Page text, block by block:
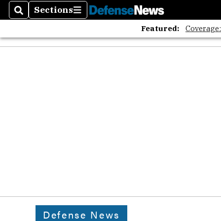
SearchSections
Sections
Featured:
Defense News